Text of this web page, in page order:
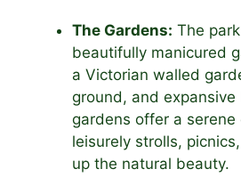
The Gardens: The
beautifully manicured
a Victorian walled
ground, and expansive
gardens offer a
leisurely strolls,
up the natural beauty.